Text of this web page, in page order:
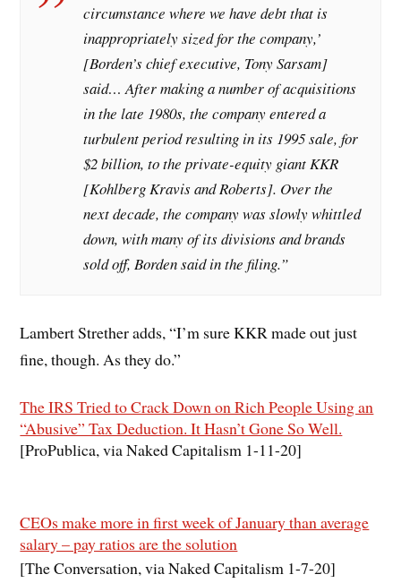
circumstance where we have debt that is
inappropriately sized for the company,’
[Borden’s chief executive, Tony Sarsam]
said… After making a number of acquisitions
in the late 1980s, the company entered a
turbulent period resulting in its 1995 sale, for
$2 billion, to the private-equity giant KKR
[Kohlberg Kravis and Roberts]. Over the
next decade, the company was slowly whittled
down, with many of its divisions and brands
sold off, Borden said in the filing.”
Lambert Strether adds, “I’m sure KKR made out just
fine, though. As they do.”
The IRS Tried to Crack Down on Rich People Using an
“Abusive” Tax Deduction. It Hasn’t Gone So Well.
[ProPublica, via Naked Capitalism 1-11-20]
CEOs make more in first week of January than average
salary – pay ratios are the solution
[The Conversation, via Naked Capitalism 1-7-20]